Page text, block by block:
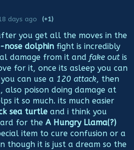
days ago (+1)
you get all the moves in the
nose dolphin fight is incredibly
damage from it and fake out is
for it, once its asleep you can
can use a 120 attack, then
also poison doing damage at
it so much. its much easier
sea turtle and i think you
for the A Hungry Llama(?)
item to cure confusion or a
though it is just a dream so the